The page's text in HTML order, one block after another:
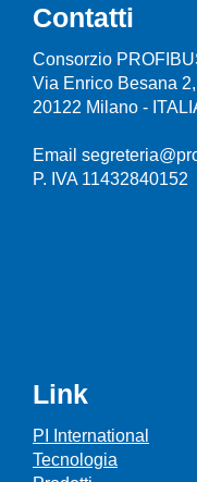
Contatti
Consorzio
Via Enrico Besana 2,
20122 Milano -
Email
P. IVA 11432840152
Link
PI International
Tecnologia